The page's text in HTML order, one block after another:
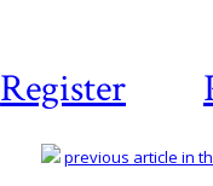
Register
previous article in